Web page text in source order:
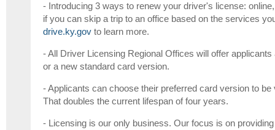
- Introducing 3 ways to renew your driver's license:
if you can skip a trip to an office based on the services
drive.ky.gov to learn more.
- All Driver Licensing Regional Offices will offer
or a new standard card version.
- Applicants can choose their preferred card version to
That doubles the current lifespan of four years.
- Licensing is our only business. Our focus is on